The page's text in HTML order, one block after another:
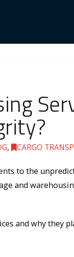
, CARGO
to the
and
and why they